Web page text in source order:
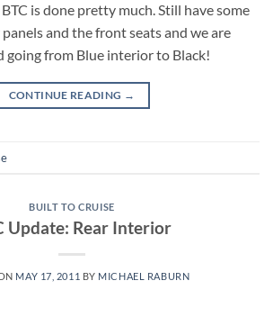
is done pretty much. Still have some
and the front seats and we are
going from Blue interior to Black!
CONTINUE READING →
BUILT TO CRUISE
Update: Rear Interior
MAY 17, 2011 BY MICHAEL RABURN